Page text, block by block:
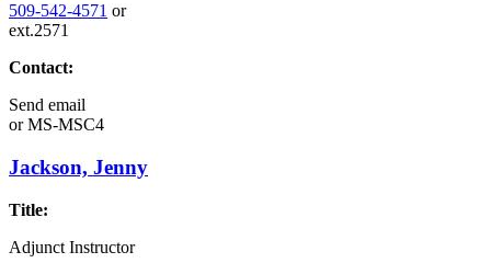
509-542-4571 or
ext.2571
Contact:
Send email
orMS-MSC4
Jackson, Jenny
Title:
Adjunct Instructor